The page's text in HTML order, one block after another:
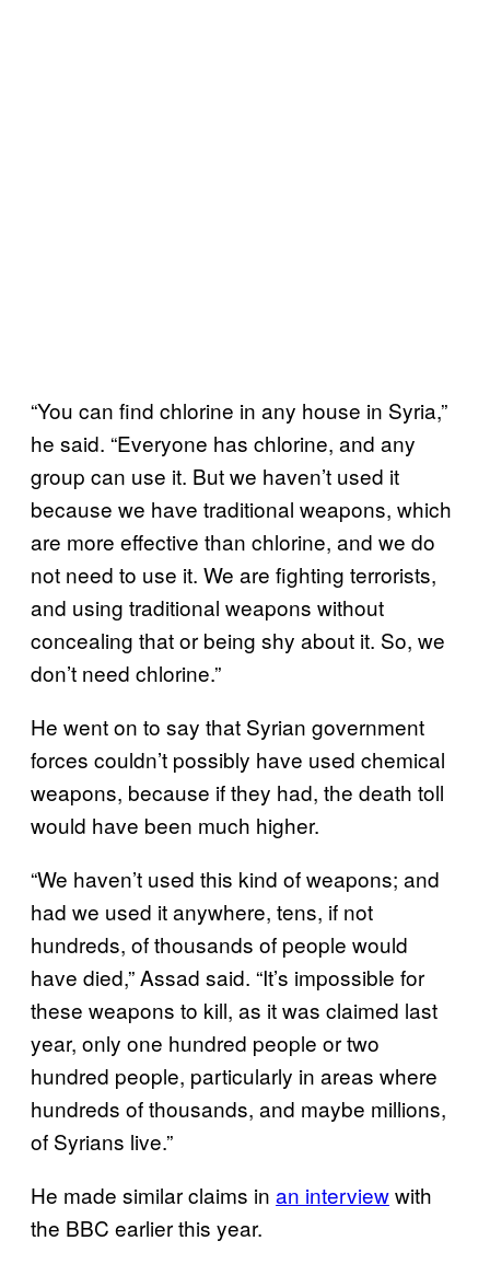
“You can find chlorine in any house in Syria,”
he said. “Everyone has chlorine, and any
group can use it. But we haven’t used it
because we have traditional weapons, which
are more effective than chlorine, and we do
not need to use it. We are fighting terrorists,
and using traditional weapons without
concealing that or being shy about it. So, we
don’t need chlorine.”
He went on to say that Syrian government
forces couldn’t possibly have used chemical
weapons, because if they had, the death toll
would have been much higher.
“We haven’t used this kind of weapons; and
had we used it anywhere, tens, if not
hundreds, of thousands of people would
have died,” Assad said. “It’s impossible for
these weapons to kill, as it was claimed last
year, only one hundred people or two
hundred people, particularly in areas where
hundreds of thousands, and maybe millions,
of Syrians live.”
He made similar claims in an interviewwith
the BBC earlier this year.